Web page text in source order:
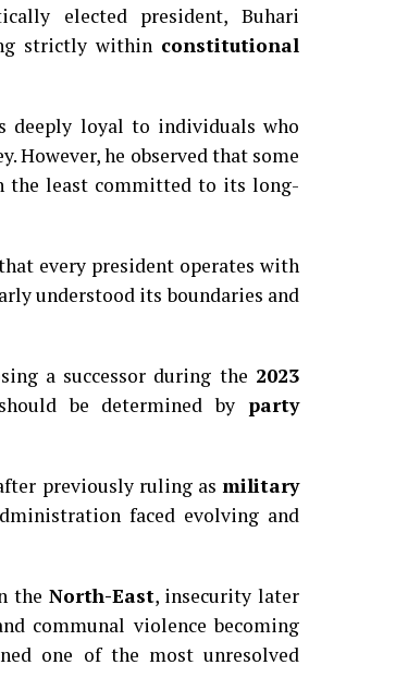
elected president, Buhari
strictly within constitutional
deeply loyal to individuals who
However, he observed that some
the least committed to its long-
every president operates with
understood its boundaries and
a successor during the 2023
be determined by party
previously ruling asmilitary
faced evolving and
the North-East, insecurity later
communal violence becoming
one of the most unresolved